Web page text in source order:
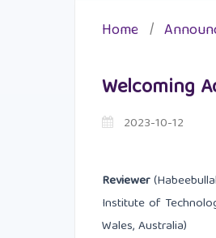
Home /
Welcoming
2023-10-12
Reviewer
Institute of
Wales, Australia)